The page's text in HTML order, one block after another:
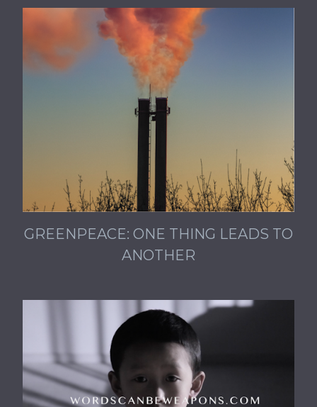
GREENPEACE: ONE THING LEADS TO
ANOTHER